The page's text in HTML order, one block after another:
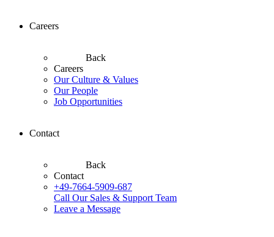
Careers
Back
Careers
Our Culture & Values
Our People
Job Opportunities
Contact
Back
Contact
+49-7664-5909-687
Call Our Sales & Support Team
Leave a Message